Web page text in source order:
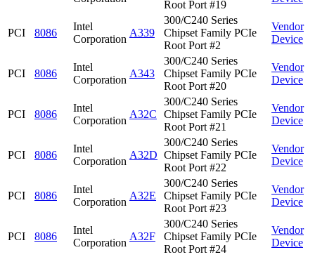
Root Port #19
PCI 8086
Intel
Corporation
A339
300/C240 Series
Chipset Family PCIe
Root Port #2
Vendor
Device
PCI 8086
Intel
Corporation
A343
300/C240 Series
Chipset Family PCIe
Root Port #20
Vendor
Device
PCI 8086
Intel
Corporation
A32C
300/C240 Series
Chipset Family PCIe
Root Port #21
Vendor
Device
PCI 8086
Intel
Corporation
A32D
300/C240 Series
Chipset Family PCIe
Root Port #22
Vendor
Device
PCI 8086
Intel
Corporation
A32E
300/C240 Series
Chipset Family PCIe
Root Port #23
Vendor
Device
PCI 8086
Intel
Corporation
A32F
300/C240 Series
Chipset Family PCIe
Root Port #24
Vendor
Device